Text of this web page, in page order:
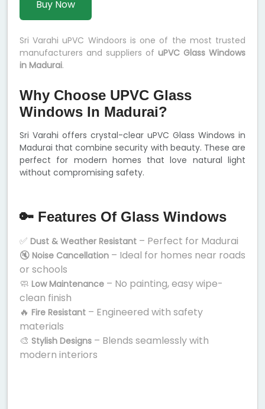
Buy Now
Sri Varahi uPVC Windoors is one of the most trusted
manufacturers and suppliers of uPVC Glass Windows
in Madurai.
Why Choose UPVC Glass
Windows In Madurai?
Sri Varahi offers crystal-clear uPVC Glass Windows in
Madurai that combine security with beauty. These are
perfect for modern homes that love natural light
without compromising safety.
🔑 Features Of Glass Windows
✅ Dust & Weather Resistant – Perfect for Madurai
🔇 Noise Cancellation – Ideal for homes near roads
or schools
🧼 Low Maintenance – No painting, easy wipe-
clean finish
🔥 Fire Resistant – Engineered with safety
materials
🎨 Stylish Designs – Blends seamlessly with
modern interiors